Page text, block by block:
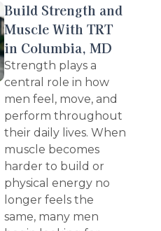
Build Strength and
Muscle With TRT
in Columbia, MD
Strength plays a
central role in how
men feel, move, and
perform throughout
their daily lives. When
muscle becomes
harder to build or
physical energy no
longer feels the
same, many men